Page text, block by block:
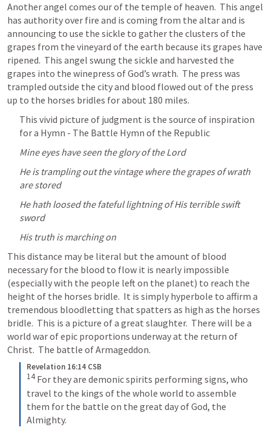
Another angel comes our of the temple of heaven.  This angel
has authority over fire and is coming from the altar and is
announcing to use the sickle to gather the clusters of the
grapes from the vineyard of the earth because its grapes have
ripened.  This angel swung the sickle and harvested the
grapes into the winepress of God’s wrath.  The press was
trampled outside the city and blood flowed out of the press
up to the horses bridles for about 180 miles.
This vivid picture of judgment is the source of inspiration
for a Hymn - The Battle Hymn of the Republic
Mine eyes have seen the glory of the Lord
He is trampling out the vintage where the grapes of wrath
are stored
He hath loosed the fateful lightning of His terrible swift
sword
His truth is marching on
This distance may be literal but the amount of blood
necessary for the blood to flow it is nearly impossible
(especially with the people left on the planet) to reach the
height of the horses bridle.  It is simply hyperbole to affirm a
tremendous bloodletting that spatters as high as the horses
bridle.  This is a picture of a great slaughter.  There will be a
world war of epic proportions underway at the return of
Christ.  The battle of Armageddon.
Revelation 16:14 CSB
14 For they are demonic spirits performing signs, who
travel to the kings of the whole world to assemble
them for the battle on the great day of God, the
Almighty.